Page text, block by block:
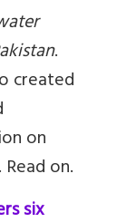
.
created
on
on.
six